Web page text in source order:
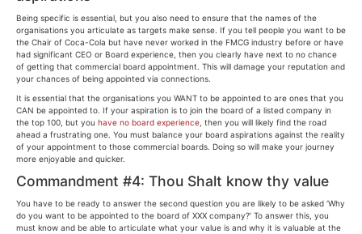
Being specific is essential, but you also need to ensure that the names of the
organisations you articulate as targets make sense. If you tell people you want to be
the Chair of Coca-Cola but have never worked in the FMCG industry before or have
had significant CEO or Board experience, then you clearly have next to no chance
of getting that commercial board appointment. This will damage your reputation and
your chances of being appointed via connections.
It is essential that the organisations you WANT to be appointed to are ones that you
CAN be appointed to. If your aspiration is to join the board of a listed company in
the top 100, but you have no board experience , then you will likely find the road
ahead a frustrating one. You must balance your board aspirations against the reality
of your appointment to those commercial boards. Doing so will make your journey
more enjoyable and quicker.
Commandment #4: Thou Shalt know thy value
You have to be ready to answer the second question you are likely to be asked ‘Why
do you want to be appointed to the board of XXX company?’ To answer this, you
must know and be able to articulate what your value is and why it is valuable at the